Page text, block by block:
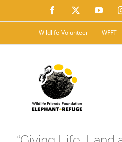
to
Facebook
Wildlife Volunteer WFFT